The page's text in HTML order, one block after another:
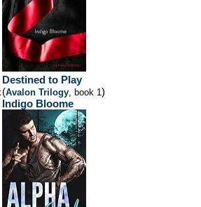
Destined to Play
(Avalon Trilogy, book 1)
Indigo Bloome